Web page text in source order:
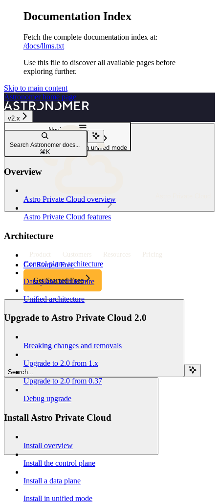
Documentation Index
Fetch the complete documentation index at:
/docs/llms.txt
Use this file to discover all available pages before
exploring further.
Skip to main content
Astronomerhome page
v2.x
Product Customers Resources Pricing
Get Started Free
Get Started Free
Search...
Navigation
Install Astro Private Cloud
Install Astro Private Cloud in unified mode
Search Astronomer docs...
⌘ K
Overview
Astro Private Cloud overview
Astro Private Cloud features
Architecture
Control plane architecture
Data plane architecture
Unified architecture
Upgrade to Astro Private Cloud 2.0
Breaking changes and removals
Upgrade to 2.0 from 1.x
Upgrade to 2.0 from 0.37
Debug upgrade
Install Astro Private Cloud
Install overview
Install the control plane
Install a data plane
Install in unified mode